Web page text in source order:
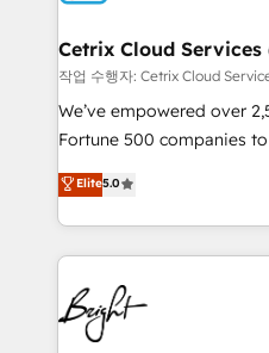
Award 🏆2020 Elite
Integrations HubSpot
Marketing Enablement
2018 Website Design
Growth-Driven Design
Sales Enablement
HubSpot COS
COS Design Award
Cetrix Cloud Services
작업 수행자: Cetrix Cloud
We’ve empowered over
Fortune 500 companies
and nonprofits — to
revenue, and unlock the
With deep technical and
automation, integration,
lasting impact. We specialize in: • Turnkey and end-
to-end HubSpot
Sales, Service, Marketing
Elite5.0